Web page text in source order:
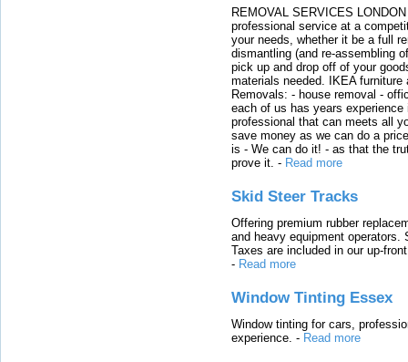
REMOVAL SERVICES
professional service at a
your needs, whether it be a full
dismantling (and re-assembling
pick up and drop off of your
materials needed. IKEA
Removals: - house removal -
each of us has years
professional that can meets all
save money as we can do a
is - We can do it! - as that the
prove it. - Read more
Skid Steer Tracks
Offering premium rubber
and heavy equipment
Taxes are included in our up-
- Read more
Window Tinting Essex
Window tinting for cars,
experience. - Read more